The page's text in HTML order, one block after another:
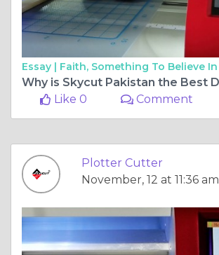
Essay | Faith, Something To Believe In
Like 0
Comment
Plotter Cutter
November, 12 at 11:36 am